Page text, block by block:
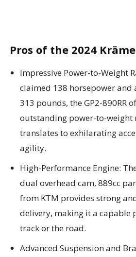
Pros of the 2024
Impressive Power-to-Weight
claimed 138 horsepower and
313 pounds, the GP2-890RR
outstanding power-to-weight
translates to exhilarating
agility.
High-Performance Engine:
dual overhead cam, 889cc
from KTM provides strong
delivery, making it a capable
track or the road.
Advanced Suspension and